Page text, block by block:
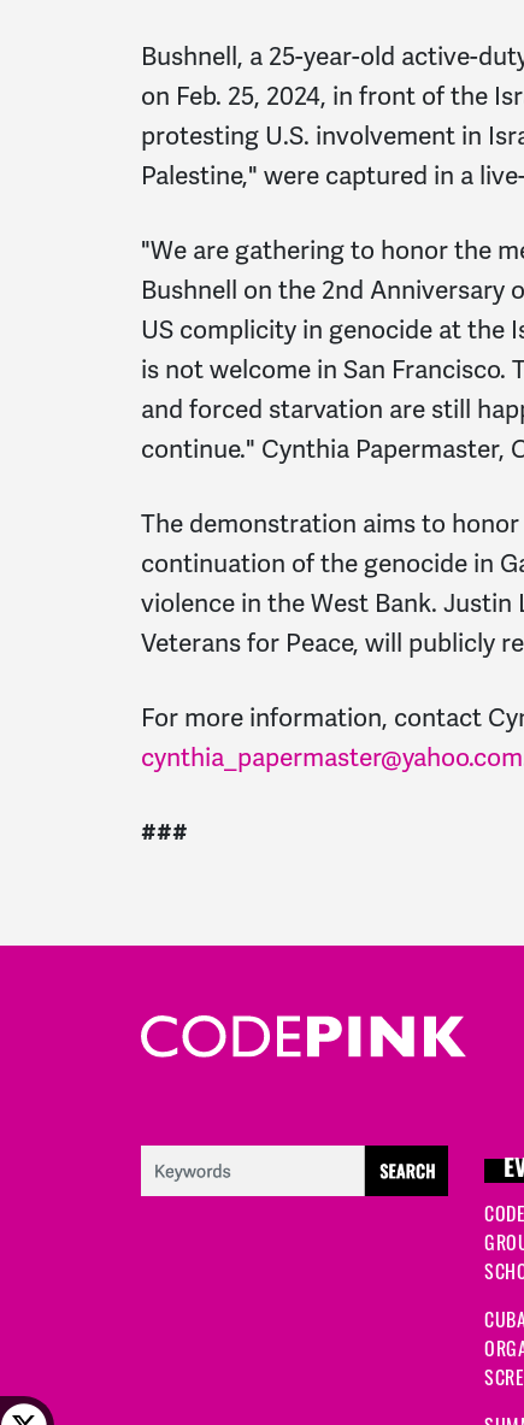
Bushnell, a 25-year-old active-
on Feb. 25, 2024, in front of the
protesting U.S. involvement in
Palestine," were captured in a
"We are gathering to honor the
Bushnell on the 2nd
US complicity in genocide at the
is not welcome in San Francisco.
and forced starvation are still
continue." Cynthia Papermaster,
The demonstration aims to
continuation of the genocide in
violence in the West Bank.
Veterans for Peace, will publicly
For more information, contact
cynthia_papermaster@yahoo.com
###